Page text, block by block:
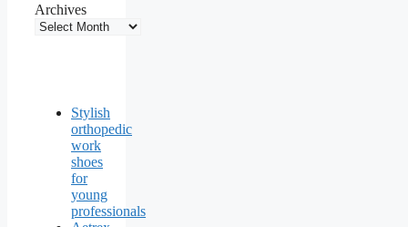
Archives
Stylish
orthopedic
work
shoes
for
young
professionals